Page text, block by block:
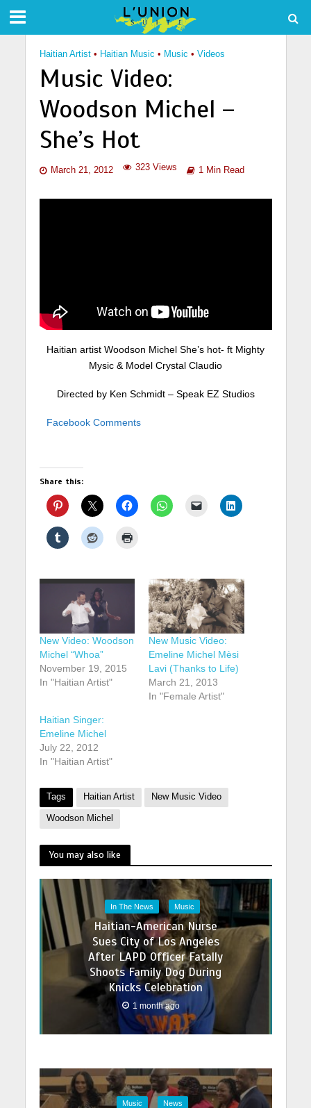
Haitian Artist • Haitian Music • Music • Videos
Music Video:
Woodson Michel –
She’s Hot
March 21, 2012 323 Views 1 Min Read
Haitian artist Woodson Michel She’s hot- ft Mighty
Mysic & Model Crystal Claudio
Directed by Ken Schmidt – Speak EZ Studios
Facebook Comments
Share this:
New Video: Woodson
Michel “Whoa”
November 19, 2015
In "Haitian Artist"
New Music Video:
Emeline Michel Mèsi
Lavi (Thanks to Life)
March 21, 2013
In "Female Artist"
Haitian Singer:
Emeline Michel
July 22, 2012
In "Haitian Artist"
Tags Haitian Artist New Music Video
Woodson Michel
You may also like
In The News Music
Haitian-American Nurse
Sues City of Los Angeles
After LAPD Officer Fatally
Shoots Family Dog During
Knicks Celebration
1 month ago
Music News